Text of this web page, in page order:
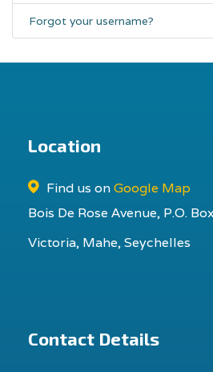
Forgot your username?
Location
Find us onGoogle Map
Bois De Rose Avenue, P.O.
Victoria, Mahe, Seychelles
Contact Details